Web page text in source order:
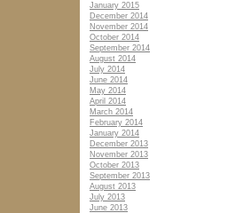
January 2015
December 2014
November 2014
October 2014
September 2014
August 2014
July 2014
June 2014
May 2014
April 2014
March 2014
February 2014
January 2014
December 2013
November 2013
October 2013
September 2013
August 2013
July 2013
June 2013